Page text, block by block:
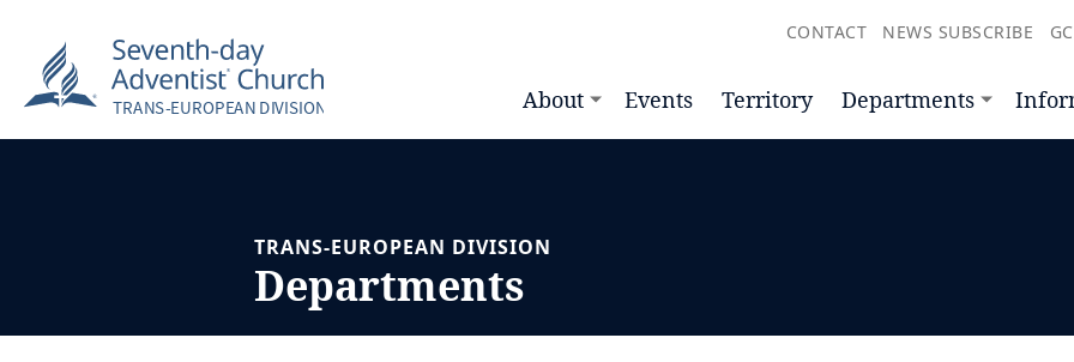
CONTACT NEWS SUBSCRIBE
About Events Territory Departments
TRANS-EUROPEAN DIVISION
Departments